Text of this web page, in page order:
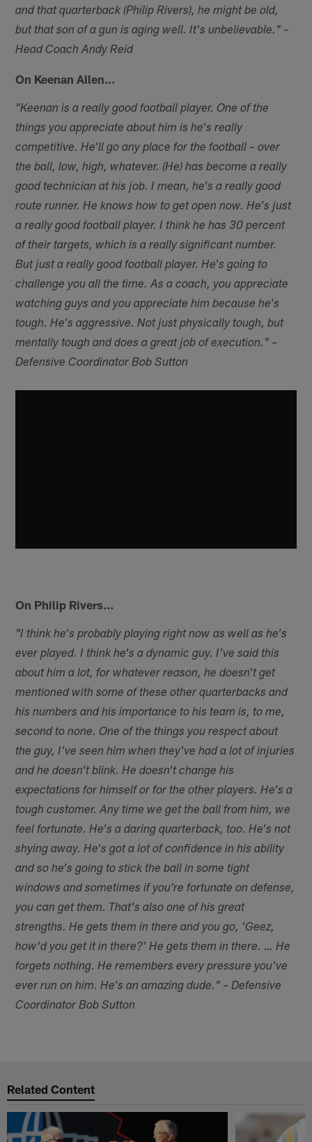
and that quarterback (Philip Rivers), he might be old,
but that son of a gun is aging well. It's unbelievable." –
Head Coach Andy Reid
On Keenan Allen…
"Keenan is a really good football player. One of the
things you appreciate about him is he's really
competitive. He'll go any place for the football – over
the ball, low, high, whatever. (He) has become a really
good technician at his job. I mean, he's a really good
route runner. He knows how to get open now. He's just
a really good football player. I think he has 30 percent
of their targets, which is a really significant number.
But just a really good football player. He's going to
challenge you all the time. As a coach, you appreciate
watching guys and you appreciate him because he's
tough. He's aggressive. Not just physically tough, but
mentally tough and does a great job of execution." –
Defensive Coordinator Bob Sutton
On Philip Rivers…
"I think he's probably playing right now as well as he's
ever played. I think he's a dynamic guy. I've said this
about him a lot, for whatever reason, he doesn't get
mentioned with some of these other quarterbacks and
his numbers and his importance to his team is, to me,
second to none. One of the things you respect about
the guy, I've seen him when they've had a lot of injuries
and he doesn't blink. He doesn't change his
expectations for himself or for the other players. He's a
tough customer. Any time we get the ball from him, we
feel fortunate. He's a daring quarterback, too. He's not
shying away. He's got a lot of confidence in his ability
and so he's going to stick the ball in some tight
windows and sometimes if you're fortunate on defense,
you can get them. That's also one of his great
strengths. He gets them in there and you go, 'Geez,
how'd you get it in there?' He gets them in there. … He
forgets nothing. He remembers every pressure you've
ever run on him. He's an amazing dude." – Defensive
Coordinator Bob Sutton
Related Content